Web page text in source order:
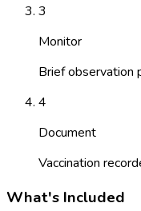
3
Monitor
Brief observation
4
Document
Vaccination
What's Included